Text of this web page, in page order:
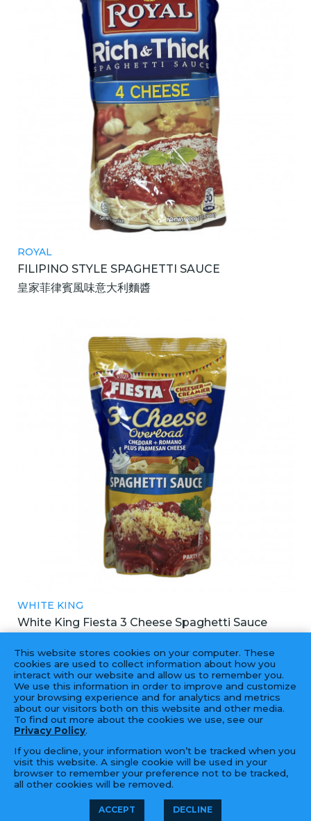
ROYAL
FILIPINO STYLE SPAGHETTI SAUCE
皇家菲律賓風味意大利麵醬
WHITE KING
White King Fiesta 3 Cheese Spaghetti Sauce
12X900G
© 2026 Golden Fortune Import &
This website stores cookies on your computer. These
cookies are used to collect information about how you
interact with our website and allow us to remember you.
We use this information in order to improve and customize
your browsing experience and for analytics and metrics
about our visitors both on this website and other media.
To find out more about the cookies we use, see our
Privacy Policy.
If you decline, your information won’t be tracked when you
visit this website. A single cookie will be used in your
browser to remember your preference not to be tracked,
all other cookies will be removed.
ACCEPT DECLINE